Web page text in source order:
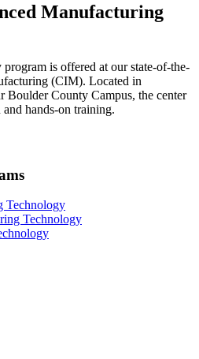
Manufacturing
is offered at our state-of-the-
(CIM). Located in
Boulder County Campus, the center
hands-on training.
Technology
Technology